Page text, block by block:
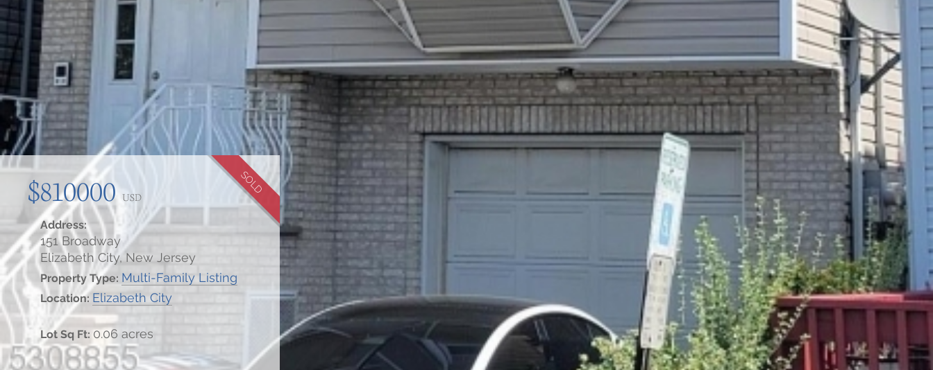
$810000USD
SOLD
Address:
151 Broadway
Elizabeth City, New Jersey
Property Type: Multi-Family Listing
Location: Elizabeth City
Lot Sq Ft: 0.06 acres